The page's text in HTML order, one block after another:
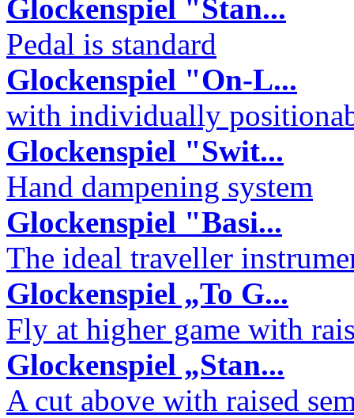
Glockenspiel "Stan...
Pedal is standard
Glockenspiel "On-L...
with individually
Glockenspiel "Swit...
Hand dampening system
Glockenspiel "Basi...
The ideal traveller
Glockenspiel „To G...
Fly at higher game with
Glockenspiel „Stan...
A cut above with raised